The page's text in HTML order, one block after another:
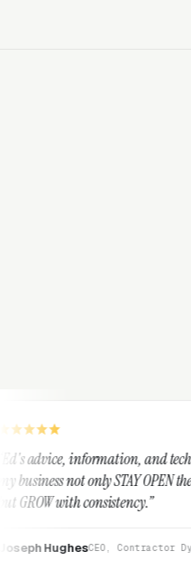
and techniques have helped
OPEN these last few years,
Contractor Dynamics